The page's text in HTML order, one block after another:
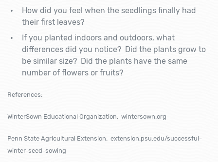
How did you feel when the seedlings finally had
their first leaves?
If you planted indoors and outdoors, what
differences did you notice? Did the plants grow to
be similar size? Did the plants have the same
number of flowers or fruits?
References:
WinterSown Educational Organization: wintersown.org
Penn State Agricultural Extension: extension.psu.edu/successful-
winter-seed-sowing